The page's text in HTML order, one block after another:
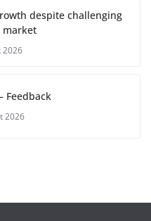
despite challenging
market
2026
Feedback
2026